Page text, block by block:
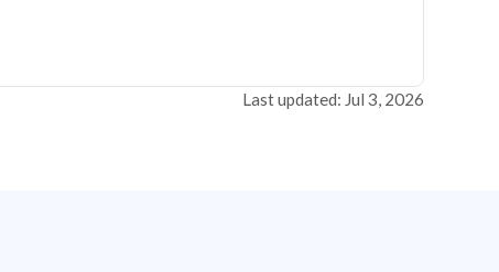
Last updated: Jul 3, 2026